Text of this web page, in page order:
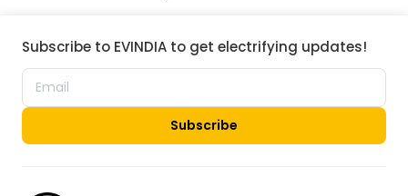
Subscribe to EVINDIA to get electrifying updates!
Subscribe